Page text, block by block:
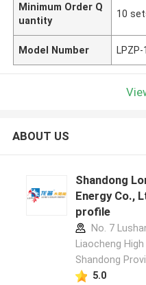
Minimum Order Q
uantity
10
Model Number LPZP-
ABOUT US
Shandong
Energy Co.,
profile
No. 7
Liaocheng
Shandong
5.0